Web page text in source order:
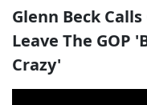
Glenn Beck
Leave The GOP
Crazy'